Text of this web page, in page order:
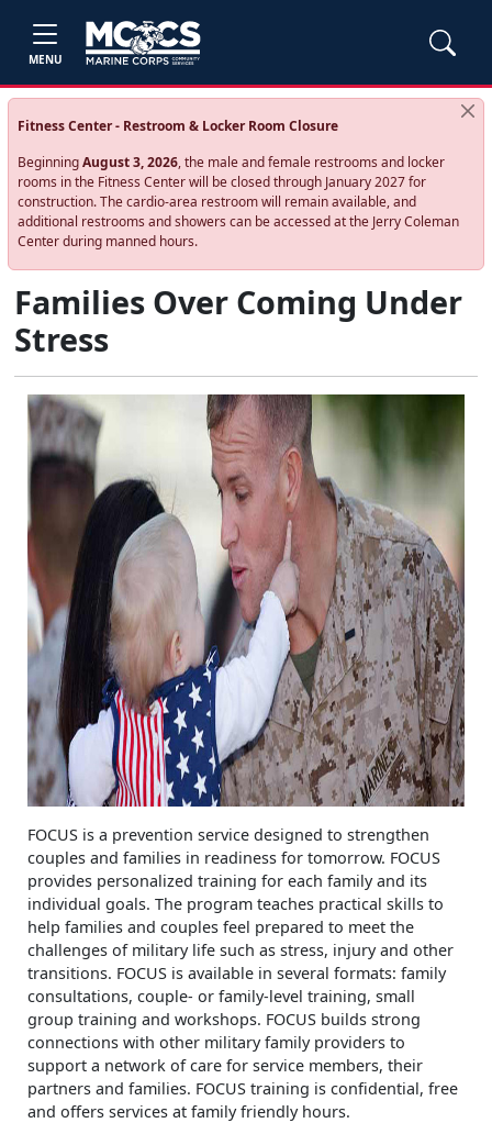
MENU
Fitness Center - Restroom & Locker Room Closure
BeginningAugust 3, 2026, the male and female restrooms and locker
rooms in the Fitness Center will be closed through January 2027 for
construction. The cardio‑area restroom will remain available, and
additional restrooms and showers can be accessed at the Jerry Coleman
Center during manned hours.
Families Over Coming Under
Stress
FOCUS is a prevention service designed to strengthen
couples and families in readiness for tomorrow. FOCUS
provides personalized training for each family and its
individual goals. The program teaches practical skills to
help families and couples feel prepared to meet the
challenges of military life such as stress, injury and other
transitions. FOCUS is available in several formats: family
consultations, couple- or family-level training, small
group training and workshops. FOCUS builds strong
connections with other military family providers to
support a network of care for service members, their
partners and families. FOCUS training is confidential, free
and offers services at family friendly hours.